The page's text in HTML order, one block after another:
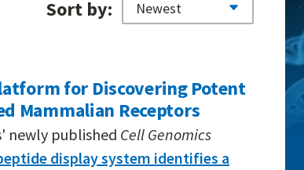
Sort by:
for Discovering Potent
Mammalian Receptors
newly published Cell Genomics
display system identifies a